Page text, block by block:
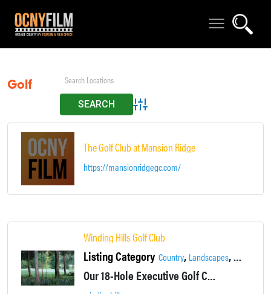
Golf
Advanced Search
The Golf Club at Mansion Ridge
https://mansionridgegc.com/
Winding Hills Golf Club
Listing Category Country, Landscapes,Locations
Our 18-Hole Executive Golf Course will challenge you while providing a relaxing, picturesque backdrop at every hole.